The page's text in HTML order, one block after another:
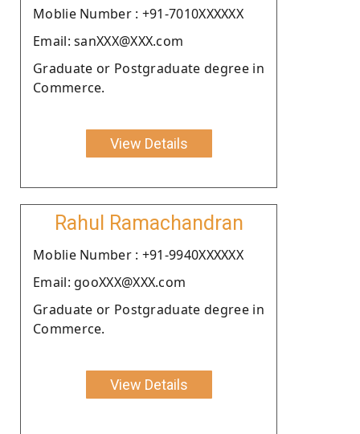
Moblie Number : +91-7010XXXXXX
Email: sanXXX@XXX.com
Graduate or Postgraduate degree in
Commerce.
View Details
Rahul Ramachandran
Moblie Number : +91-9940XXXXXX
Email: gooXXX@XXX.com
Graduate or Postgraduate degree in
Commerce.
View Details